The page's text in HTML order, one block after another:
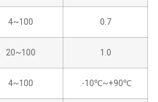
4~100 0.7
20~100 1.0
4~100 .-10℃~+90℃